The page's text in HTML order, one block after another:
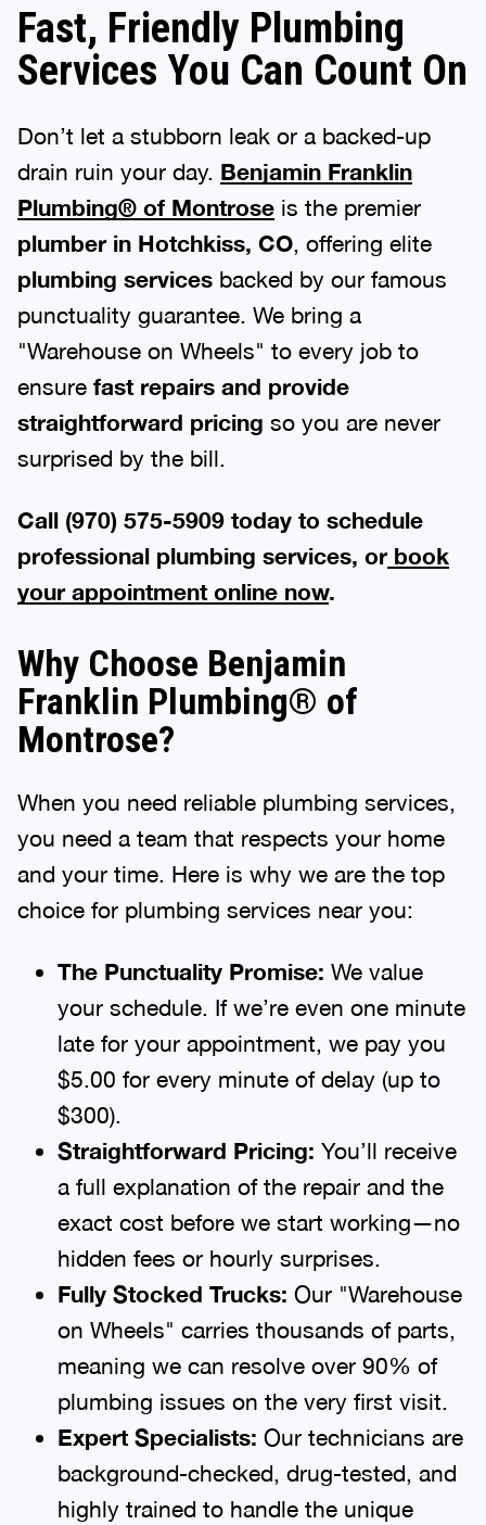
Fast, Friendly Plumbing
Services You Can Count On
Don’t let a stubborn leak or a backed-up
drain ruin your day. Benjamin Franklin
Plumbing® of Montrose is the premier
plumber in Hotchkiss, CO , offering elite
plumbing services backed by our famous
punctuality guarantee. We bring a
"Warehouse on Wheels" to every job to
ensure fast repairs and provide
straightforward pricing so you are never
surprised by the bill.
Call (970) 575-5909 today to schedule
professional plumbing services, orbook
your appointment online now.
Why Choose Benjamin
Franklin Plumbing® of
Montrose?
When you need reliable plumbing services,
you need a team that respects your home
and your time. Here is why we are the top
choice for plumbing services near you:
The Punctuality Promise: We value
your schedule. If we’re even one minute
late for your appointment, we pay you
$5.00 for every minute of delay (up to
$300).
Straightforward Pricing: You’ll receive
a full explanation of the repair and the
exact cost before we start working—no
hidden fees or hourly surprises.
Fully Stocked Trucks: Our "Warehouse
on Wheels" carries thousands of parts,
meaning we can resolve over 90% of
plumbing issues on the very first visit.
Expert Specialists: Our technicians are
background-checked, drug-tested, and
highly trained to handle the unique